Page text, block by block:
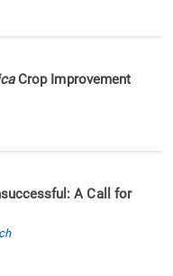
Crop Improvement
A Call for